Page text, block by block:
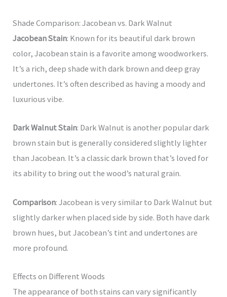
Shade Comparison: Jacobean vs. Dark Walnut
Jacobean Stain: Known for its beautiful dark brown
color, Jacobean stain is a favorite among woodworkers.
It’s a rich, deep shade with dark brown and deep gray
undertones. It’s often described as having a moody and
luxurious vibe.
Dark Walnut Stain: Dark Walnut is another popular dark
brown stain but is generally considered slightly lighter
than Jacobean. It’s a classic dark brown that’s loved for
its ability to bring out the wood’s natural grain.
Comparison: Jacobean is very similar to Dark Walnut but
slightly darker when placed side by side. Both have dark
brown hues, but Jacobean’s tint and undertones are
more profound.
Effects on Different Woods
The appearance of both stains can vary significantly